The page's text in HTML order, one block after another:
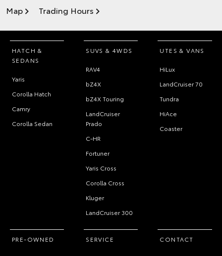
Map Trading Hours
HATCH &
SEDANS
Yaris
Corolla Hatch
Camry
Corolla Sedan
SUVS & 4WDS
RAV4
bZ4X
bZ4X Touring
LandCruiser
Prado
C-HR
Fortuner
Yaris Cross
Corolla Cross
Kluger
LandCruiser 300
UTES & VANS
HiLux
LandCruiser 70
Tundra
HiAce
Coaster
PRE-OWNED SERVICE CONTACT